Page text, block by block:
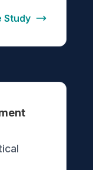
Study